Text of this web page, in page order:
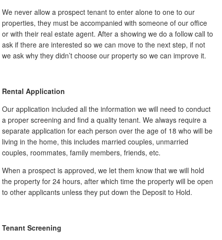
We never allow a prospect tenant to enter alone to one to our
properties, they must be accompanied with someone of our office
or with their real estate agent. After a showing we do a follow call to
ask if there are interested so we can move to the next step, if not
we ask why they didn’t choose our property so we can improve it.
Rental Application
Our application included all the information we will need to conduct
a proper screening and find a quality tenant. We always require a
separate application for each person over the age of 18 who will be
living in the home, this includes married couples, unmarried
couples, roommates, family members, friends, etc.
When a prospect is approved, we let them know that we will hold
the property for 24 hours, after which time the property will be open
to other applicants unless they put down the Deposit to Hold.
Tenant Screening